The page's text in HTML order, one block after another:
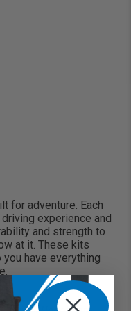
is great for many
the wheel sits
for adventure. Each
experience and
and strength to
at it. These kits
have everything